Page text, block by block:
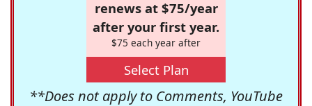
renews at $75/year
after your first year.
$75 each year after
Select Plan
**Does not apply to Comments, YouTube